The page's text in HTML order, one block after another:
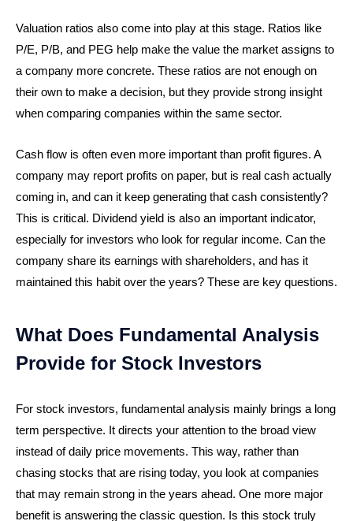
Valuation ratios also come into play at this stage. Ratios like
P/E, P/B, and PEG help make the value the market assigns to
a company more concrete. These ratios are not enough on
their own to make a decision, but they provide strong insight
when comparing companies within the same sector.
Cash flow is often even more important than profit figures. A
company may report profits on paper, but is real cash actually
coming in, and can it keep generating that cash consistently?
This is critical. Dividend yield is also an important indicator,
especially for investors who look for regular income. Can the
company share its earnings with shareholders, and has it
maintained this habit over the years? These are key questions.
What Does Fundamental Analysis
Provide for Stock Investors
For stock investors, fundamental analysis mainly brings a long
term perspective. It directs your attention to the broad view
instead of daily price movements. This way, rather than
chasing stocks that are rising today, you look at companies
that may remain strong in the years ahead. One more major
benefit is answering the classic question. Is this stock truly